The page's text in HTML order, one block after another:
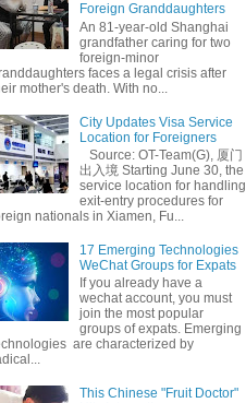
Foreign Granddaughters
An 81-year-old Shanghai
grandfather caring for two
foreign-minor
faces a legal crisis after
mother's death. With no...
City Updates Visa Service
Location for Foreigners
Source: OT-Team(G), 厦门
出入境 Starting June 30, the
service location for handling
exit-entry procedures for
nationals in Xiamen, Fu...
17 Emerging Technologies
WeChat Groups for Expats
If you already have a
wechat account, you must
join the most popular
groups of expats. Emerging
are characterized by
This Chinese "Fruit Doctor"